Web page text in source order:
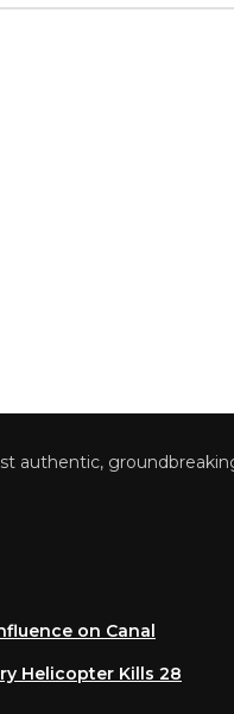
groundbreaking
on Canal
Kills 28